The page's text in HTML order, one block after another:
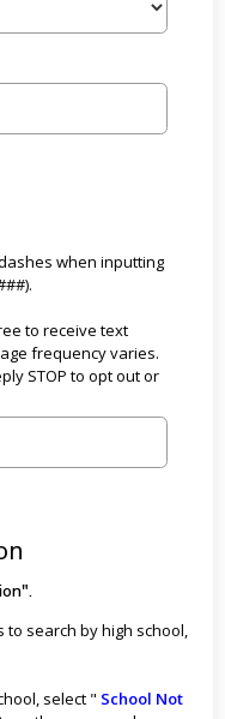
when inputting
to receive text
frequency varies.
STOP to opt out or
search by high school,
select " School Not